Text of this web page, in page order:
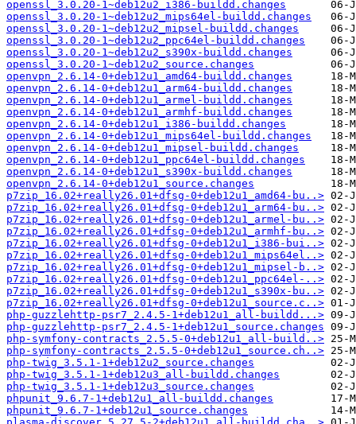
openssl_3.0.20-1~deb12u2_i386-buildd.changes
openssl_3.0.20-1~deb12u2_mips64el-buildd.changes
openssl_3.0.20-1~deb12u2_mipsel-buildd.changes
openssl_3.0.20-1~deb12u2_ppc64el-buildd.changes
openssl_3.0.20-1~deb12u2_s390x-buildd.changes
openssl_3.0.20-1~deb12u2_source.changes
openvpn_2.6.14-0+deb12u1_amd64-buildd.changes
openvpn_2.6.14-0+deb12u1_arm64-buildd.changes
openvpn_2.6.14-0+deb12u1_armel-buildd.changes
openvpn_2.6.14-0+deb12u1_armhf-buildd.changes
openvpn_2.6.14-0+deb12u1_i386-buildd.changes
openvpn_2.6.14-0+deb12u1_mips64el-buildd.changes
openvpn_2.6.14-0+deb12u1_mipsel-buildd.changes
openvpn_2.6.14-0+deb12u1_ppc64el-buildd.changes
openvpn_2.6.14-0+deb12u1_s390x-buildd.changes
openvpn_2.6.14-0+deb12u1_source.changes
p7zip_16.02+really26.01+dfsg-0+deb12u1_amd64-bu..>
p7zip_16.02+really26.01+dfsg-0+deb12u1_arm64-bu..>
p7zip_16.02+really26.01+dfsg-0+deb12u1_armel-bu..>
p7zip_16.02+really26.01+dfsg-0+deb12u1_armhf-bu..>
p7zip_16.02+really26.01+dfsg-0+deb12u1_i386-bui..>
p7zip_16.02+really26.01+dfsg-0+deb12u1_mips64el..>
p7zip_16.02+really26.01+dfsg-0+deb12u1_mipsel-b..>
p7zip_16.02+really26.01+dfsg-0+deb12u1_ppc64el-..>
p7zip_16.02+really26.01+dfsg-0+deb12u1_s390x-bu..>
p7zip_16.02+really26.01+dfsg-0+deb12u1_source.c..>
php-guzzlehttp-psr7_2.4.5-1+deb12u1_all-buildd...>
php-guzzlehttp-psr7_2.4.5-1+deb12u1_source.changes
php-symfony-contracts_2.5.5-0+deb12u1_all-build..>
php-symfony-contracts_2.5.5-0+deb12u1_source.ch..>
php-twig_3.5.1-1+deb12u2_source.changes
php-twig_3.5.1-1+deb12u3_all-buildd.changes
php-twig_3.5.1-1+deb12u3_source.changes
phpunit_9.6.7-1+deb12u1_all-buildd.changes
phpunit_9.6.7-1+deb12u1_source.changes